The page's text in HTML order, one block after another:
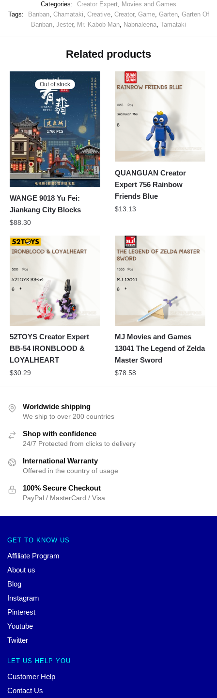
Categories:
Creator Expert, Movies and Games
Tags:
Banban, Chamataki, Creative, Creator, Game, Garten, Garten Of
Banban, Jester, Mr. Kabob Man, Nabnaleena, Tamataki
Related products
Out of stock
WANGE 9018 Yu Fei:
Jiankang City Blocks
$88.30
QUANGUAN Creator
Expert 756 Rainbow
Friends Blue
$13.13
52TOYS Creator Expert
BB-54 IRONBLOOD &
LOYALHEART
$30.29
MJ Movies and Games
13041 The Legend of Zelda
Master Sword
$78.58
Worldwide shipping
We ship to over 200 countries
Shop with confidence
24/7 Protected from clicks to delivery
International Warranty
Offered in the country of usage
100% Secure Checkout
PayPal / MasterCard / Visa
GET TO KNOW US
Affiliate Program
About us
Blog
Instagram
Pinterest
Youtube
Twitter
LET US HELP YOU
Customer Help
Contact Us